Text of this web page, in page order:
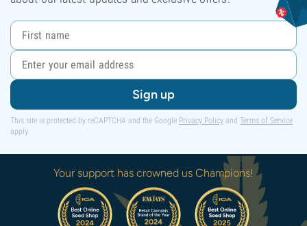
Sign up
This site is protected by reCAPTCHA and the Google Privacy Policy and Terms of Service
apply.
Your support has crowned us Champions!